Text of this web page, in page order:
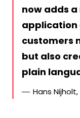
now adds
application
customers
but also
plain
Hans